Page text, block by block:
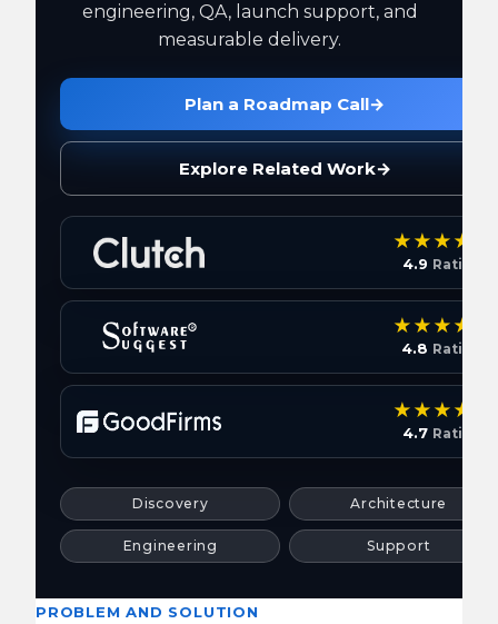
engineering, QA, launch support, and
measurable delivery.
Plan a Roadmap Call→
Explore Related Work→
4.9 Rating
4.8 Rating
4.7 Rating
Discovery Architecture
Engineering Support
PROBLEM AND SOLUTION